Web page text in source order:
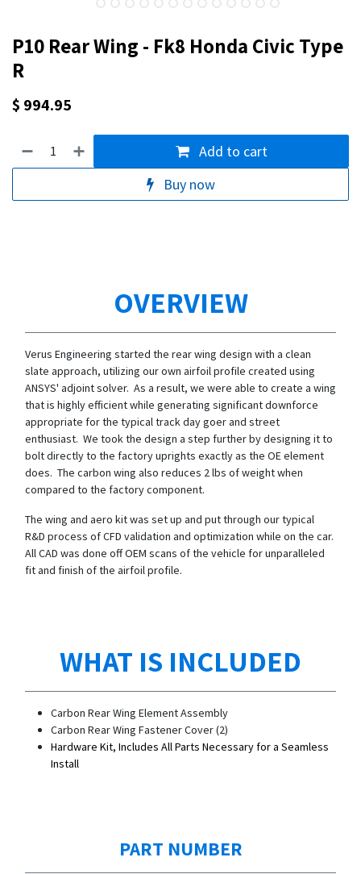
P10 Rear Wing - Fk8 Honda Civic Type
R
$ 994.95
Add to cart
Buy now
OVERVIEW
Verus Engineering started the rear wing design with a clean
slate approach, utilizing our own airfoil profile created using
ANSYS' adjoint solver. As a result, we were able to create a wing
that is highly efficient while generating significant downforce
appropriate for the typical track day goer and street
enthusiast. We took the design a step further by designing it to
bolt directly to the factory uprights exactly as the OE element
does. The carbon wing also reduces 2 lbs of weight when
compared to the factory component.
The wing and aero kit was set up and put through our typical
R&D process of CFD validation and optimization while on the car.
All CAD was done off OEM scans of the vehicle for unparalleled
fit and finish of the airfoil profile.
WHAT IS INCLUDED
Carbon Rear Wing Element Assembly
Carbon Rear Wing Fastener Cover (2)
Hardware Kit, Includes All Parts Necessary for a Seamless
Install
PART NUMBER